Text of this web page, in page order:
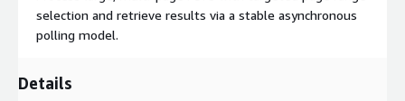
As an independent software vendor and IT development &
consulting company, we specialize in cloud-based solutions.
customers worldwide, offering reliable, scalable, and cost-
selection and retrieve results via a stable asynchronous
polling model.
Details